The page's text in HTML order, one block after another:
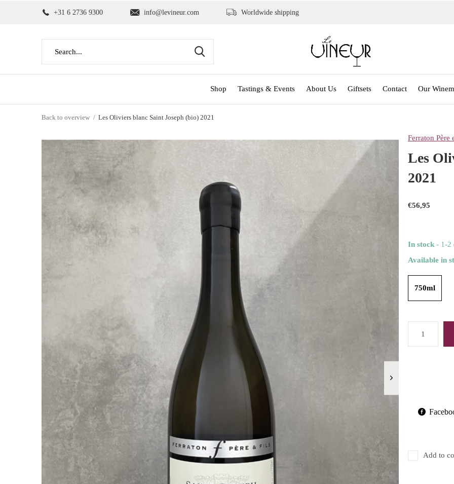
Shop Tastings & Events About Us Giftsets Contact Our
+31 6 2736 9300 info@levineur.com Worldwide shipping
Back to overview Les Oliviers blanc Saint Joseph (bio) 2021
Ferraton Père
Les
2021
€56,95
In stock - 1-2
Available in
750ml
Add to